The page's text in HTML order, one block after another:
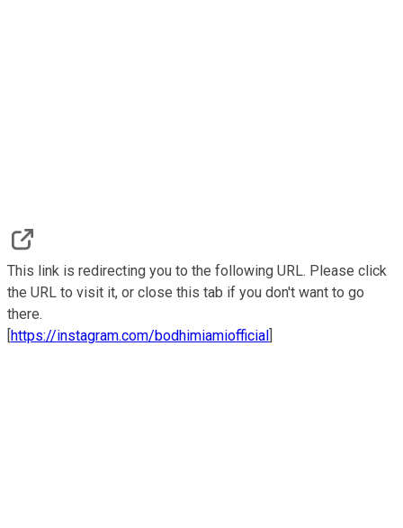
This link is redirecting you to the following URL. Please click
the URL to visit it, or close this tab if you don't want to go
there.
[https://instagram.com/bodhimiamiofficial]